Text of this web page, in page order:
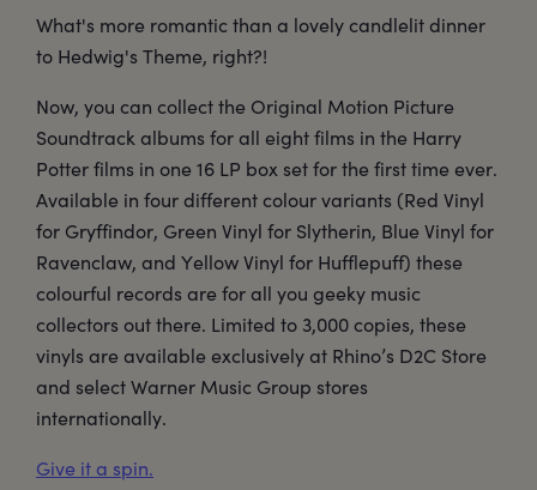
What's more romantic than a lovely candlelit dinner
to Hedwig's Theme, right?!
Now, you can collect the Original Motion Picture
Soundtrack albums for all eight films in the Harry
Potter films in one 16 LP box set for the first time ever.
Available in four different colour variants (Red Vinyl
for Gryffindor, Green Vinyl for Slytherin, Blue Vinyl for
Ravenclaw, and Yellow Vinyl for Hufflepuff) these
colourful records are for all you geeky music
collectors out there. Limited to 3,000 copies, these
vinyls are available exclusively at Rhino’s D2C Store
and select Warner Music Group stores
internationally.
Give it a spin.